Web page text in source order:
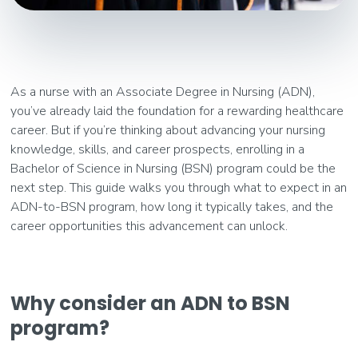
As a nurse with an Associate Degree in Nursing (ADN),
you’ve already laid the foundation for a rewarding healthcare
career. But if you’re thinking about advancing your nursing
knowledge, skills, and career prospects, enrolling in a
Bachelor of Science in Nursing (BSN) program could be the
next step. This guide walks you through what to expect in an
ADN-to-BSN program, how long it typically takes, and the
career opportunities this advancement can unlock.
Why consider an ADN to BSN
program?